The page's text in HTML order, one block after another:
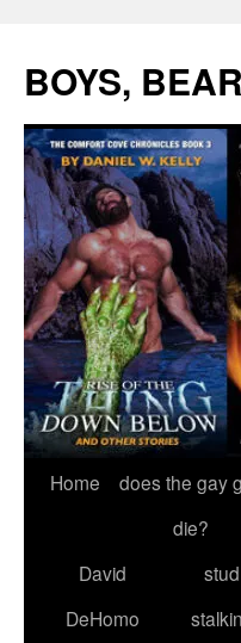
content
BOYS,
Home
does the gay
die?
David
DeHomo
stud